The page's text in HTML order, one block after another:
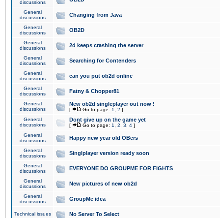
discussions
General
discussions
Changing from Java
General
discussions
OB2D
General
discussions
2d keeps crashing the server
General
discussions
Searching for Contenders
General
discussions
can you put ob2d online
General
discussions
Fatny & Chopper81
General
discussions
New ob2d singleplayer out now !
[ Go to page: 1 2 ]
General
discussions
Dont give up on the game yet
[ Go to page: 1 2 3 4 ]
General
discussions
Happy new year old OBers
General
discussions
Singlplayer version ready soon
General
discussions
EVERYONE DO GROUPME FOR FIGHTS
General
discussions
New pictures of new ob2d
General
discussions
GroupMe idea
Technical issues No Server To Select